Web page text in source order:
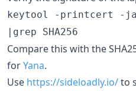
keytool -printcert -
|grep SHA256
Compare this with the
forYana.
Use https://sideloadly.io/to